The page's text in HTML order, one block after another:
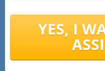
YES, I